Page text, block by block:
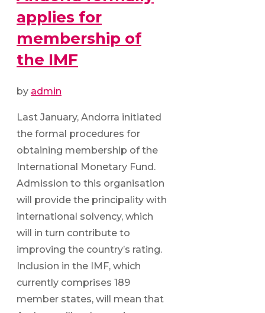
applies for
membership of
the IMF
by admin
Last January, Andorra initiated
the formal procedures for
obtaining membership of the
International Monetary Fund.
Admission to this organisation
will provide the principality with
international solvency, which
will in turn contribute to
improving the country’s rating.
Inclusion in the IMF, which
currently comprises 189
member states, will mean that